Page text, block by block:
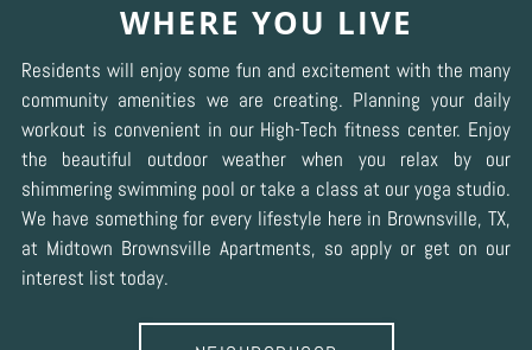
WHERE YOU LIVE
Residents will enjoy some fun and excitement with the many
community amenities we are creating. Planning your daily
workout is convenient in our High-Tech fitness center. Enjoy
the beautiful outdoor weather when you relax by our
shimmering swimming pool or take a class at our yoga studio.
We have something for every lifestyle here in Brownsville, TX,
at Midtown Brownsville Apartments, so apply or get on our
interest list today.